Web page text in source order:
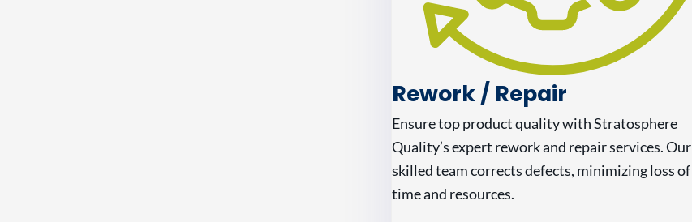
Rework / Repair
Ensure top product quality with Stratosphere
Quality’s expert rework and repair services. Our
skilled team corrects defects, minimizing loss of
time and resources.